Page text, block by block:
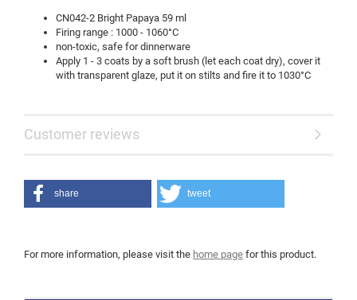
CN042-2 Bright Papaya 59 ml
Firing range : 1000 - 1060°C
non-toxic, safe for dinnerware
Apply 1 - 3 coats by a soft brush (let each coat dry), cover it
with transparent glaze, put it on stilts and fire it to 1030°C
Customer reviews
share tweet
For more information, please visit the home page for this product.